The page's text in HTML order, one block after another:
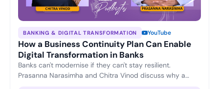
BANKING & DIGITAL TRANSFORMATION YouTube
How a Business Continuity Plan Can Enable
Digital Transformation in Banks
Banks can't modernise if they can't stay resilient.
Prasanna Narasimha and Chitra Vinod discuss why a